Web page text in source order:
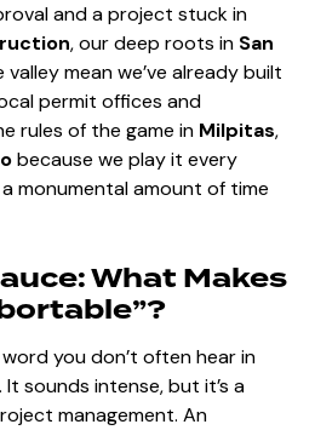
and a project stuck in
, our deep roots in San
mean we’ve already built
permit offices and
rules of the game in Milpitas,
because we play it every
monumental amount of time
What Makes
you don’t often hear in
. It sounds intense, but it’s a
management. An